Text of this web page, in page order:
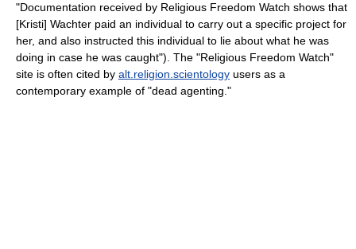
"Documentation received by Religious Freedom Watch shows that
[Kristi] Wachter paid an individual to carry out a specific project for
her, and also instructed this individual to lie about what he was
doing in case he was caught"). The "Religious Freedom Watch"
site is often cited by alt.religion.scientology users as a
contemporary example of "dead agenting."